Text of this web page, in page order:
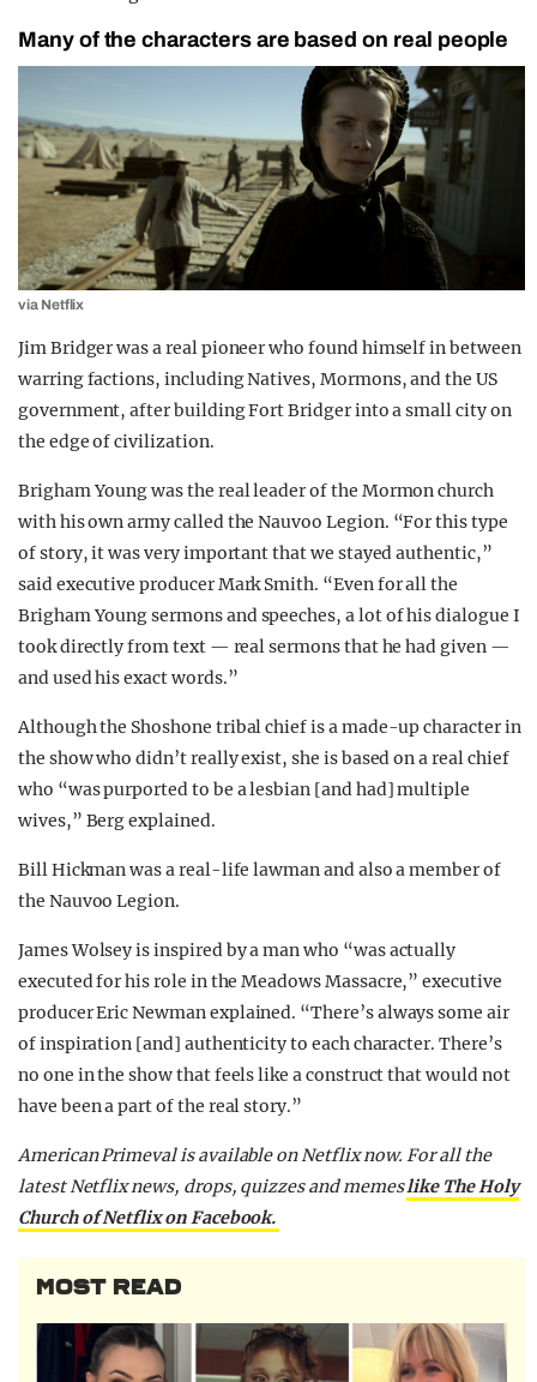
Many of the characters are based on real people
via Netflix
Jim Bridger was a real pioneer who found himself in between
warring factions, including Natives, Mormons, and the US
government, after building Fort Bridger into a small city on
the edge of civilization.
Brigham Young was the real leader of the Mormon church
with his own army called the Nauvoo Legion. “For this type
of story, it was very important that we stayed authentic,”
said executive producer Mark Smith. “Even for all the
Brigham Young sermons and speeches, a lot of his dialogue I
took directly from text — real sermons that he had given —
and used his exact words.”
Although the Shoshone tribal chief is a made-up character in
the show who didn’t really exist, she is based on a real chief
who “was purported to be a lesbian [and had] multiple
wives,” Berg explained.
Bill Hickman was a real-life lawman and also a member of
the Nauvoo Legion.
James Wolsey is inspired by a man who “was actually
executed for his role in the Meadows Massacre,” executive
producer Eric Newman explained. “There’s always some air
of inspiration [and] authenticity to each character. There’s
no one in the show that feels like a construct that would not
have been a part of the real story.”
American Primeval is available on Netflix now. For all the
latest Netflix news, drops, quizzes and memeslike The Holy
Church of Netflix on Facebook.
MOST READ